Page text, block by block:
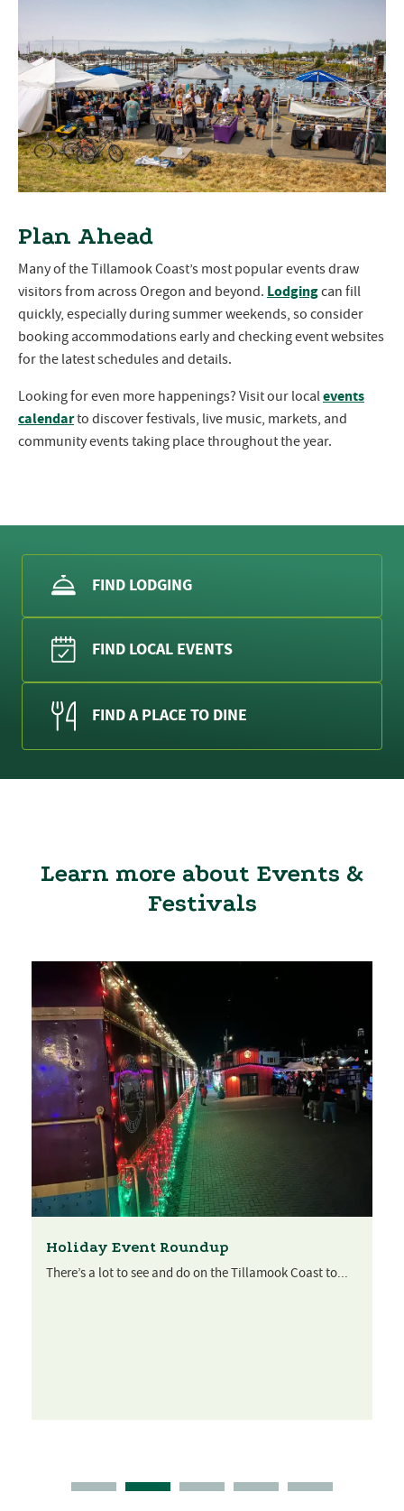
Plan Ahead
Many of the Tillamook Coast’s most popular events draw
visitors from across Oregon and beyond. Lodgingcan fill
quickly, especially during summer weekends, so consider
booking accommodations early and checking event websites
for the latest schedules and details.
Looking for even more happenings? Visit our localevents
calendarto discover festivals, live music, markets, and
community events taking place throughout the year.
FIND LODGING
FIND LOCAL EVENTS
FIND A PLACE TO DINE
Learn more about Events &
Festivals
Holiday Event Roundup
There’s a lot to see and do on the Tillamook Coast to...